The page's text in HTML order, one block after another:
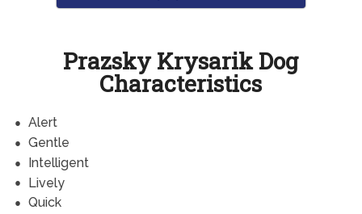
Prazsky Krysarik Dog
Characteristics
Alert
Gentle
Intelligent
Lively
Quick